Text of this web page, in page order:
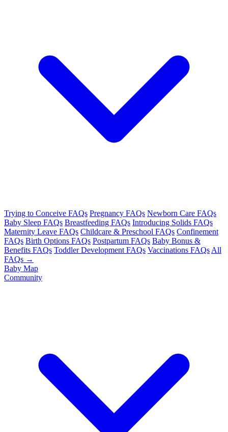
Trying to Conceive FAQs Pregnancy FAQs Newborn Care FAQs
Baby Sleep FAQs Breastfeeding FAQs Introducing Solids FAQs
Maternity Leave FAQs Childcare & Preschool FAQs Confinement
FAQs Birth Options FAQs Postpartum FAQs Baby Bonus &
Benefits FAQs Toddler Development FAQs Vaccinations FAQs All
FAQs →
Baby Map
Community